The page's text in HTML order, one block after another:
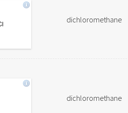
dichloromethane
dichloromethane